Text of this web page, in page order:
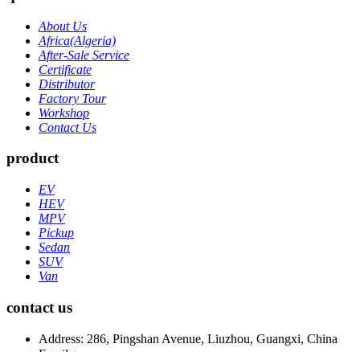
About Us
Africa(Algeria)
After-Sale Service
Certificate
Distributor
Factory Tour
Workshop
Contact Us
product
EV
HEV
MPV
Pickup
Sedan
SUV
Van
contact us
Address: 286, Pingshan Avenue, Liuzhou, Guangxi, China